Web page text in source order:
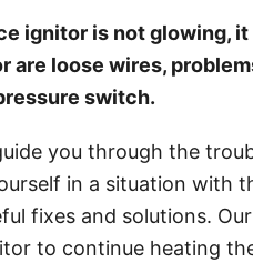
ignitor is not glowing,
are loose wires,
switch.
you through the
in a situation with
fixes and solutions.
to continue heating